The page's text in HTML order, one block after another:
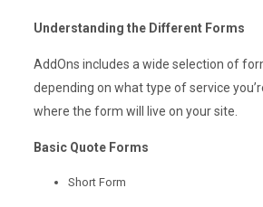
Understanding the Different Forms
AddOns includes a wide selection of
depending on what type of service
where the form will live on your site.
Basic Quote Forms
Short Form